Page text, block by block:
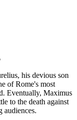
his devious son
of Rome's most
Eventually, Maximus
to the death against
audiences.